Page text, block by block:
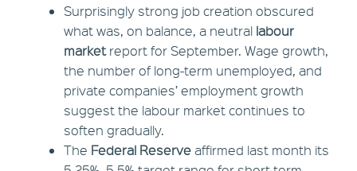
Surprisingly strong job creation obscured
what was, on balance, a neutral labour
marketreport for September. Wage growth,
the number of long-term unemployed, and
private companies’ employment growth
suggest the labour market continues to
soften gradually.
The Federal Reserveaffirmed last month its